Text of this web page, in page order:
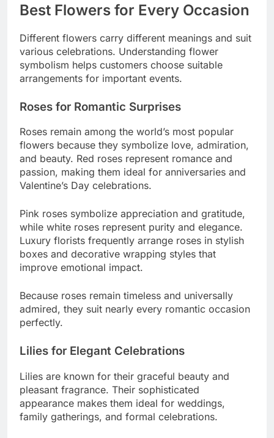
Best Flowers for Every Occasion
Different flowers carry different meanings and suit
various celebrations. Understanding flower
symbolism helps customers choose suitable
arrangements for important events.
Roses for Romantic Surprises
Roses remain among the world’s most popular
flowers because they symbolize love, admiration,
and beauty. Red roses represent romance and
passion, making them ideal for anniversaries and
Valentine’s Day celebrations.
Pink roses symbolize appreciation and gratitude,
while white roses represent purity and elegance.
Luxury florists frequently arrange roses in stylish
boxes and decorative wrapping styles that
improve emotional impact.
Because roses remain timeless and universally
admired, they suit nearly every romantic occasion
perfectly.
Lilies for Elegant Celebrations
Lilies are known for their graceful beauty and
pleasant fragrance. Their sophisticated
appearance makes them ideal for weddings,
family gatherings, and formal celebrations.